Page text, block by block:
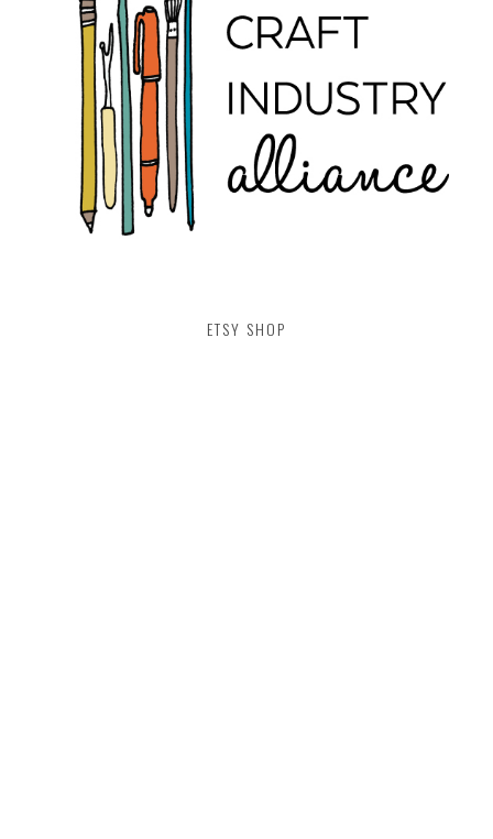
ETSY SHOP